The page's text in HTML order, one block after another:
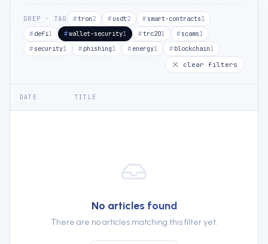
GREP · TAG tron2 usdt2 smart-contracts1
defi1 wallet-security1 trc201 scams1
security1 phishing1 energy1 blockchain1
clear filters
DATE TITLE
No articles found
There are no articles matching this filter yet.